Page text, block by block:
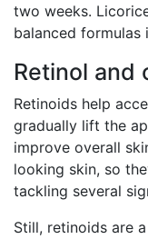
two weeks.
balanced formulas
Retinol and
Retinoids help
gradually lift the
improve overall
looking skin, so
tackling several
Still, retinoids are